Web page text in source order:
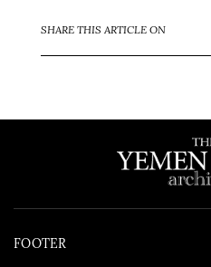
SHARE THIS ARTICLE ON
FOOTER